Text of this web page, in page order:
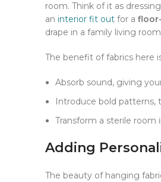
room. Think of it as
an interior fit out for a
drape in a family living
The benefit of fabrics here
Absorb sound, giving
Introduce bold
Transform a sterile room
Adding
The beauty of hanging